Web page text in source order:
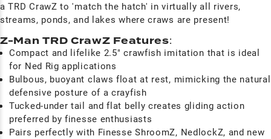
a TRD CrawZ to 'match the hatch' in virtually all rivers,
streams, ponds, and lakes where craws are present!
Z-Man TRD CrawZ Features:
Compact and lifelike 2.5" crawfish imitation that is ideal
for Ned Rig applications
Bulbous, buoyant claws float at rest, mimicking the natural
defensive posture of a crayfish
Tucked-under tail and flat belly creates gliding action
preferred by finesse enthusiasts
Pairs perfectly with Finesse ShroomZ, NedlockZ, and new